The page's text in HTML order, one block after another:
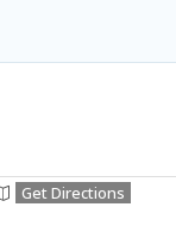
Get Directions